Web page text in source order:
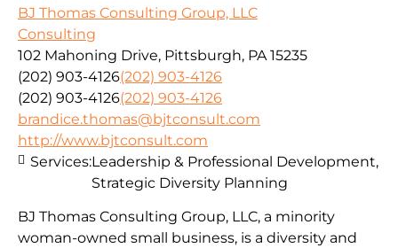
BJ Thomas Consulting Group, LLC
Consulting
102 Mahoning Drive, Pittsburgh, PA 15235
(202) 903-4126(202) 903-4126
(202) 903-4126(202) 903-4126
brandice.thomas@bjtconsult.com
http://www.bjtconsult.com
BJ Thomas Consulting Group, LLC, a minority
woman-owned small business, is a diversity and
Services:Leadership & Professional Development,
Strategic Diversity Planning